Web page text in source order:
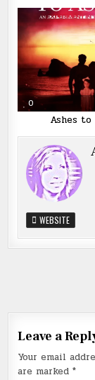
0
Ashes to
WEBSITE
Leave a
Your email
are marked*